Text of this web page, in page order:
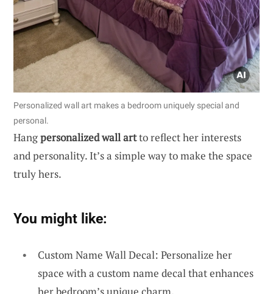
Personalized wall art makes a bedroom uniquely special and
personal.
Hangpersonalized wall artto reflect her interests
and personality. It’s a simple way to make the space
truly hers.
You might like:
Custom Name Wall Decal: Personalize her
space with a custom name decal that enhances
her bedroom’s unique charm.